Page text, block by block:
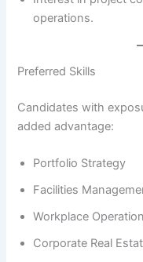
operations.
Preferred Skills
Candidates with
added advantage:
Portfolio Strategy
Facilities
Workplace
Corporate Real